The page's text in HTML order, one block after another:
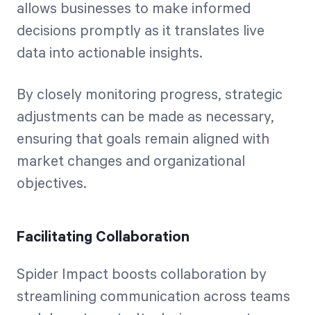
allows businesses to make informed
decisions promptly as it translates live
data into actionable insights.
By closely monitoring progress, strategic
adjustments can be made as necessary,
ensuring that goals remain aligned with
market changes and organizational
objectives.
Facilitating Collaboration
Spider Impact boosts collaboration by
streamlining communication across teams